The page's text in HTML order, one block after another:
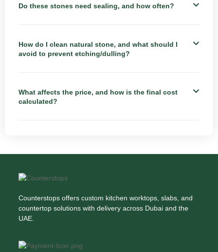
Do these stones need sealing, and how often?
How do I clean natural stone, and what should I
avoid to prevent etching/dulling?
What affects the price, and how is the final cost
calculated?
Counterstops offers custom kitchen worktops, slabs, and
countertop solutions with delivery across Dubai and the
UAE.